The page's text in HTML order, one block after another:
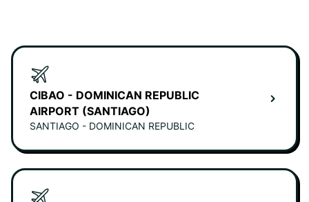
CIBAO - DOMINICAN REPUBLIC
AIRPORT (SANTIAGO)
SANTIAGO - DOMINICAN REPUBLIC